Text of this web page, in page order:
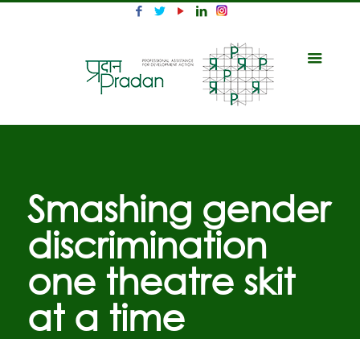
Smashing gender
discrimination
one theatre skit
at a time